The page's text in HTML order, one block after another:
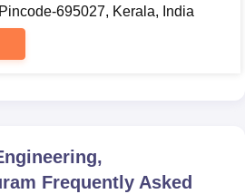
695027, Kerala, India
Frequently Asked